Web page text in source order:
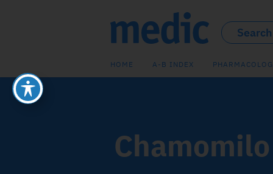
HOME A-B INDEX